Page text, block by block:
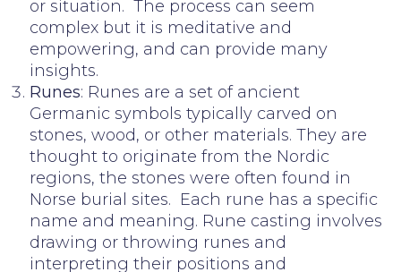
or situation. The process can seem
complex but it is meditative and
empowering, and can provide many
insights.
Runes: Runes are a set of ancient
Germanic symbols typically carved on
stones, wood, or other materials. They are
thought to originate from the Nordic
regions, the stones were often found in
Norse burial sites. Each rune has a specific
name and meaning. Rune casting involves
drawing or throwing runes and
interpreting their positions and